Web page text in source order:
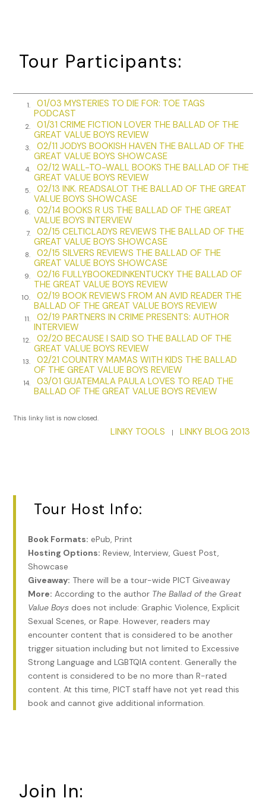
damned. That’s Raffi.
desirable. Hell, look at me. Who the fuck in their right mind
would want to be associated with me?”
“Are you implying I’m not in my right mind?”
“Yeah, me too,” Lynn said. “Shots fired, Steve.”
Rockfish walked back to his chair and stood behind it,
elbows resting on the back. “That’s damn well not what I
meant, and you both know it.”
Both women cracked smiles, and Rockfish relaxed for a
minute before continuing.
“We all know he straddles that line, but I’ve known him
longer than either of you two. The man’s in it for the money.
Nothing more, nothing less. Let me go figure out what kind
of mess he’s gotten himself into and we can revisit
adjusting his moral compass when I get back.”
Rockfish poured himself a cup of coffee.I’ll need more than
this tonight after I sweet-talk his ass out of jail. Might as well
stop at the liquor store before making the drive. Hotel bar
drinks are on the expensive side. Shop for a happy ending
and will it into existence.
“I’m headed back to my office. Try to figure out my next
couple of moves and exactly what he was doing up in the
constructing his homemade Irish coffee and turned on his
monitor.I need to figure this mess out. The sooner the
about rations.Since the Porbeagle case, Raffi usually
focused his semi-legitimate business opportunities on the
bumpkins he felt he could run circles around intelligence-
wise. Especially should any part of his half-assed plans go
sideways. Only makes sense he zeroed on those who
continue to celebrate January 6th. Best to start researching
with his website and gather what I can.
Rockfish picked up his desk phone and dialed Raffi’s cell
again. He jotted down the URL on a pink Post-it and stuck it
to the bottom of his monitor. I need to talk to Lynn. We
need good old-fashioned yellow ones. At least for me.
His fingers tapped out the web address and Rockfish
chance of being sucked into the Raffi vortex.
Tour Participants:
1.
01/03 MYSTERIES TO DIE FOR: TOE TAGS
PODCAST
2.
01/31 CRIME FICTION LOVER THE BALLAD OF THE
GREAT VALUE BOYS REVIEW
3.
02/11 JODYS BOOKISH HAVEN THE BALLAD OF THE
GREAT VALUE BOYS SHOWCASE
4.
02/12 WALL-TO-WALL BOOKS THE BALLAD OF THE
GREAT VALUE BOYS REVIEW
5.
02/13 INK. READSALOT THE BALLAD OF THE GREAT
VALUE BOYS SHOWCASE
6.
02/14 BOOKS R US THE BALLAD OF THE GREAT
VALUE BOYS INTERVIEW
7.
02/15 CELTICLADYS REVIEWS THE BALLAD OF THE
GREAT VALUE BOYS SHOWCASE
8.
02/15 SILVERS REVIEWS THE BALLAD OF THE
GREAT VALUE BOYS SHOWCASE
9.
02/16 FULLYBOOKEDINKENTUCKY THE BALLAD OF
THE GREAT VALUE BOYS REVIEW
10.
02/19 BOOK REVIEWS FROM AN AVID READER THE
BALLAD OF THE GREAT VALUE BOYS REVIEW
11.
02/19 PARTNERS IN CRIME PRESENTS: AUTHOR
INTERVIEW
12.
02/20 BECAUSE I SAID SO THE BALLAD OF THE
GREAT VALUE BOYS REVIEW
13.
02/21 COUNTRY MAMAS WITH KIDS THE BALLAD
OF THE GREAT VALUE BOYS REVIEW
14.
03/01 GUATEMALA PAULA LOVES TO READ THE
BALLAD OF THE GREAT VALUE BOYS REVIEW
This linky list is now closed.
LINKY TOOLS | LINKY BLOG 2013
Tour Host Info:
Book Formats: ePub, Print
Hosting Options: Review, Interview, Guest Post,
Showcase
Giveaway: There will be a tour-wide PICT Giveaway
More: According to the author The Ballad of the Great
Value Boys does not include: Graphic Violence, Explicit
Sexual Scenes, or Rape. However, readers may
encounter content that is considered to be another
trigger situation including but not limited to Excessive
Strong Language and LGBTQIA content. Generally the
content is considered to be no more than R-rated
content. At this time, PICT staff have not yet read this
book and cannot give additional information.
Join In: